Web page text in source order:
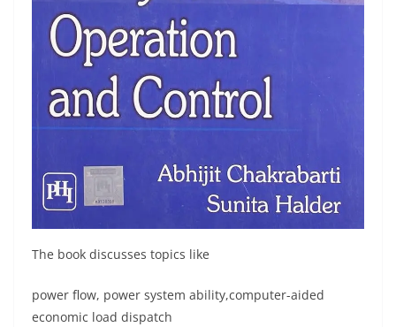
The book discusses topics like
power flow, power system ability,computer-aided
economic load dispatch